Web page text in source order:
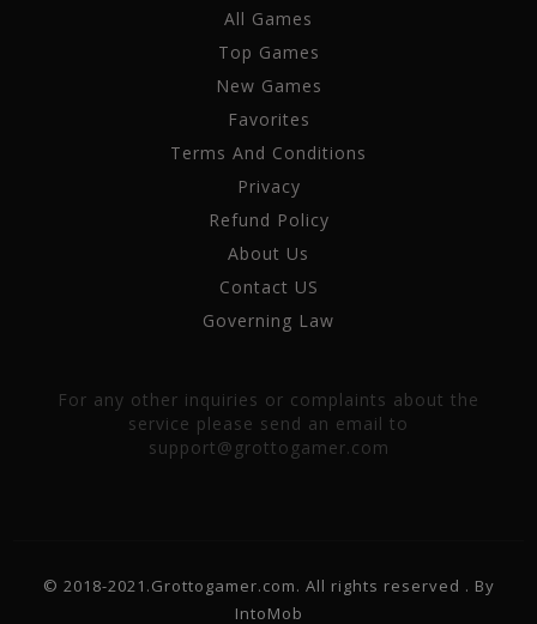
All Games
Top Games
New Games
Favorites
Terms And Conditions
Privacy
Refund Policy
About Us
Contact US
Governing Law
For any other inquiries or complaints about the
service please send an email to
support@grottogamer.com
© 2018-2021.Grottogamer.com. All rights reserved . By
IntoMob